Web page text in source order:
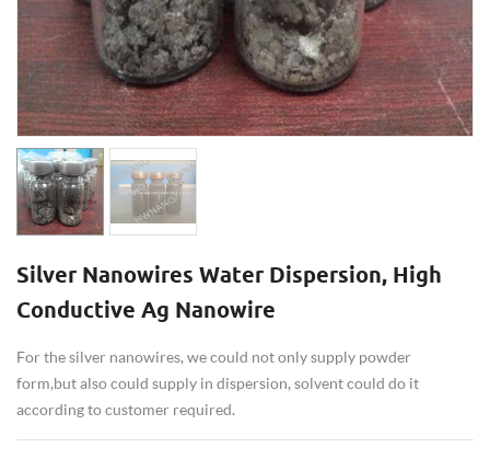
Silver Nanowires Water Dispersion, High
Conductive Ag Nanowire
For the silver nanowires, we could not only supply powder
form,but also could supply in dispersion, solvent could do it
according to customer required.